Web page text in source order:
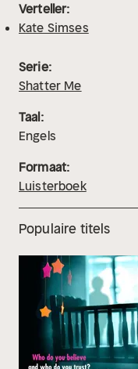
Verteller:
Kate Simses
Serie:
Shatter Me
Taal:
Engels
Formaat:
Luisterboek
Populaire titels